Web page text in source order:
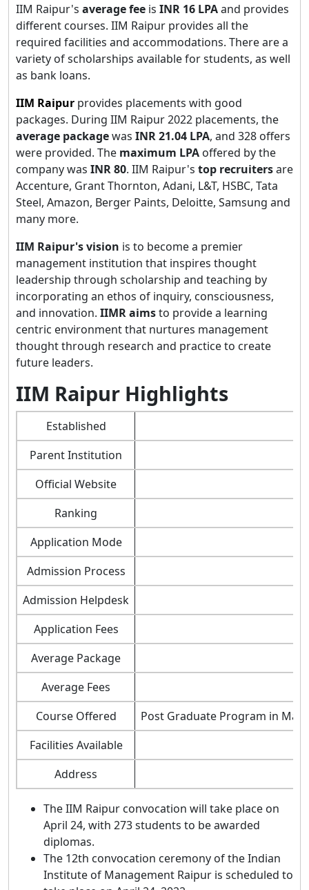
IIM Raipur's average fee is INR 16 LPAand provides
different courses. IIM Raipur provides all the
required facilities and accommodations. There are a
variety of scholarships available for students, as well
as bank loans.
IIM Raipur provides placements with good
packages. During IIM Raipur 2022 placements, the
average packagewas INR 21.04 LPA, and 328 offers
were provided. The maximum LPA offered by the
company was INR 80. IIM Raipur's top recruitersare
Accenture, Grant Thornton, Adani, L&T, HSBC, Tata
Steel, Amazon, Berger Paints, Deloitte, Samsung and
many more.
IIM Raipur's vision is to become a premier
management institution that inspires thought
leadership through scholarship and teaching by
incorporating an ethos of inquiry, consciousness,
and innovation. IIMR aimsto provide a learning
centric environment that nurtures management
thought through research and practice to create
future leaders.
IIM Raipur Highlights
Established
Parent Institution
Official Website
Ranking
Application Mode
Admission Process
Admission Helpdesk
Application Fees
Average Package
Average Fees
Course Offered
Post Graduate Program in
Facilities Available
Address
The IIM Raipur convocation will take place on
April 24, with 273 students to be awarded
diplomas.
The 12th convocation ceremony of the Indian
Institute of Management Raipur is scheduled to